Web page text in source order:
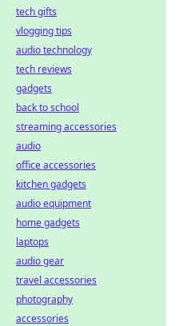
tech gifts
vlogging tips
audio technology
tech reviews
gadgets
back to school
streaming accessories
audio
office accessories
kitchen gadgets
audio equipment
home gadgets
laptops
audio gear
travel accessories
photography
accessories